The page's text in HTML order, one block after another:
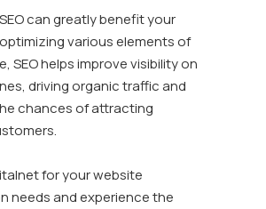
can greatly benefit your
various elements of
SEO helps improve visibility on
driving organic traffic and
chances of attracting
for your website
needs and experience the